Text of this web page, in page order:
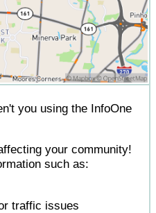
you using the InfoOne
your community!
such as:
traffic issues